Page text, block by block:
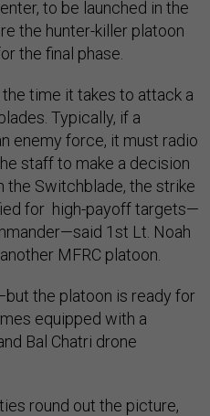
to be launched in the
the hunter-killer platoon
the final phase.
time it takes to attack a
Typically, if a
enemy force, it must radio
staff to make a decision
the Switchblade, the strike
for high-payoff targets—
1st Lt. Noah
MFRC platoon.
the platoon is ready for
equipped with a
Bal Chatri drone
round out the picture,